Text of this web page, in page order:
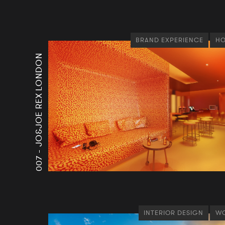
007 -
JO&JOE REX LONDON
BRAND EXPERIENCE
INTERIOR DESIGN